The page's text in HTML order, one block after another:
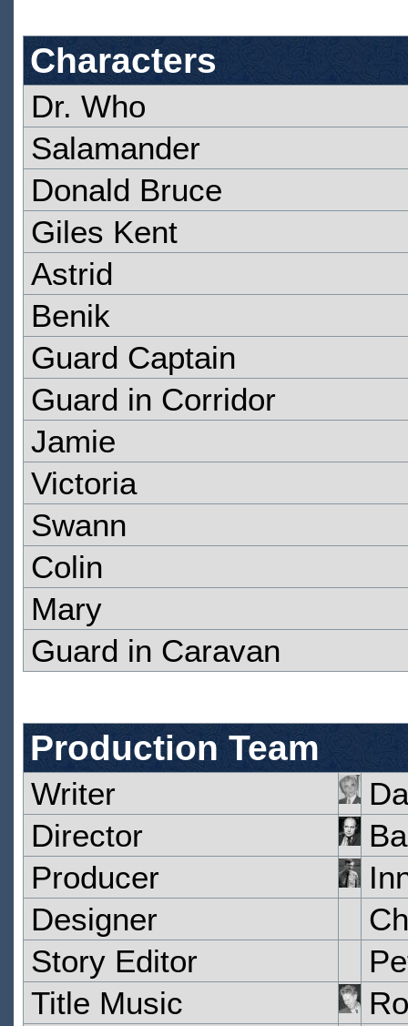
Characters
Dr. Who
Salamander
Donald Bruce
Giles Kent
Astrid
Benik
Guard Captain
Guard in Corridor
Jamie
Victoria
Swann
Colin
Mary
Guard in Caravan
Production Team
Writer
Director
Producer
Designer
Story Editor
Title Music